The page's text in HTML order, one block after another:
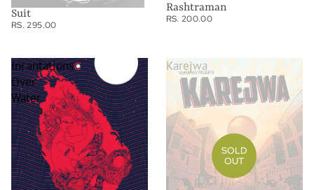
Suit
RS. 295.00
Rashtraman
RS. 200.00
Incantations
Over
Water
Karejwa
SOLD
OUT